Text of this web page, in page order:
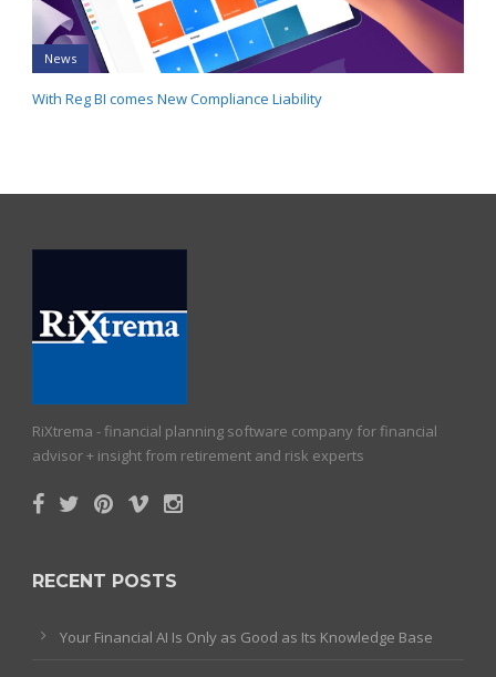
News
With Reg BI comes New Compliance Liability
RiXtrema - financial planning software company for financial
advisor + insight from retirement and risk experts
RECENT POSTS
Your Financial AI Is Only as Good as Its Knowledge Base